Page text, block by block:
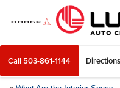
Call 503-861-1144 Directions